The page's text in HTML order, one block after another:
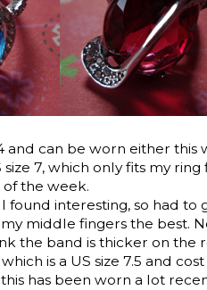
and can be worn either this
size 7, which only fits my
the week.
found interesting, so had to
my middle fingers the best.
the band is thicker on the
is a US size 7.5 and
has been worn a lot